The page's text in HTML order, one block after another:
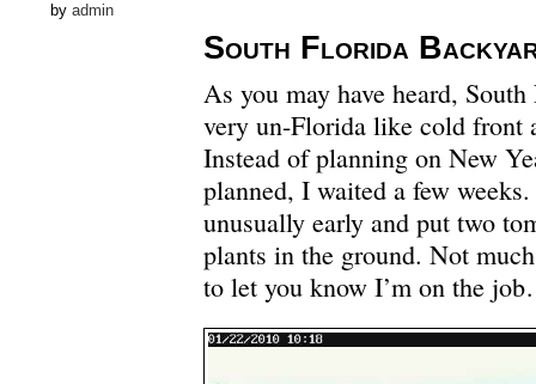
by admin
South Florida
As you may have heard,
very un-Florida like cold front
Instead of planning on New
planned, I waited a few
unusually early and put two
plants in the ground. Not
to let you know I’m on the